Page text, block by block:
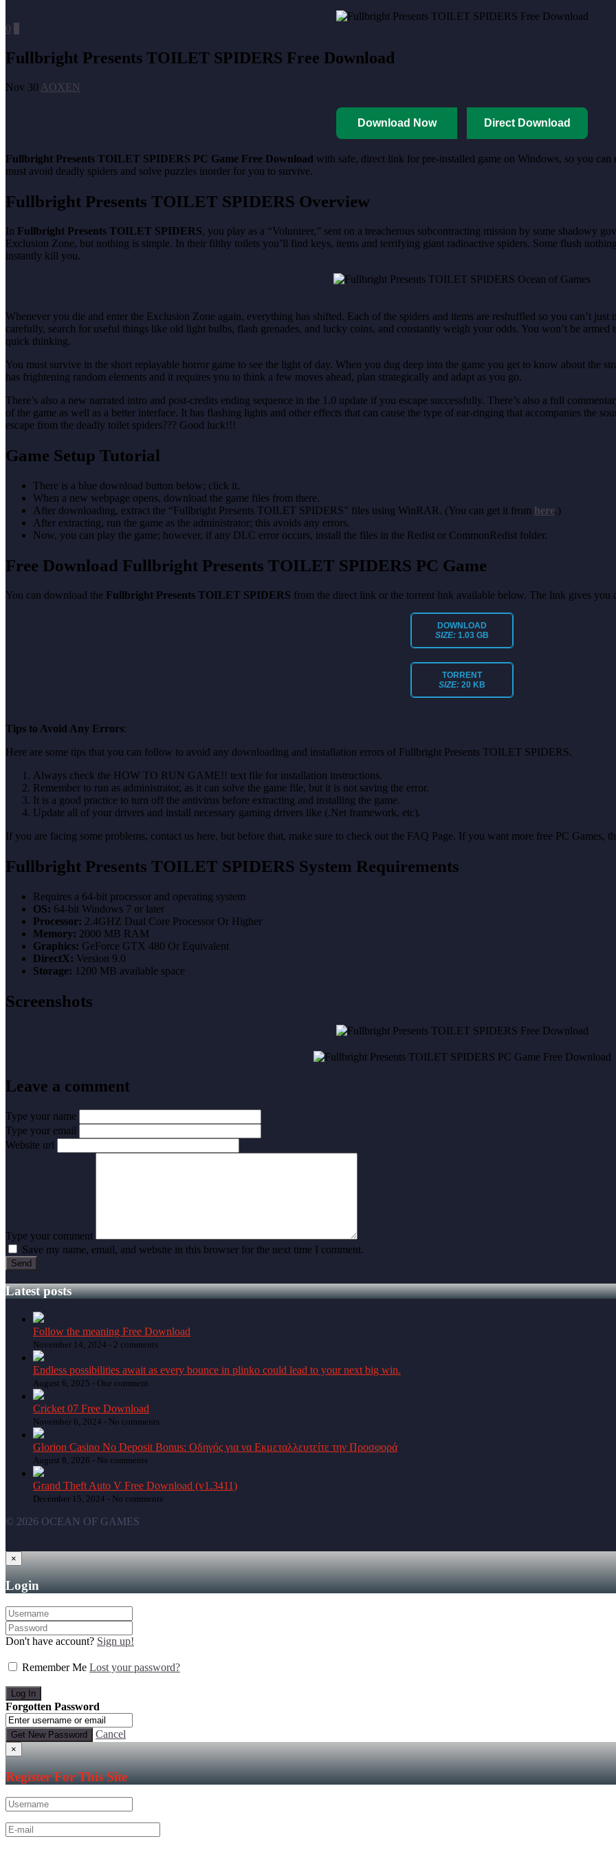
0
Fullbright Presents TOILET SPIDERS Free Download
Nov 30 AOXEN
Download Now Direct Download
Fullbright Presents TOILET SPIDERS PC Game Free Download with safe, direct link for pre-installed game on Windows, so you
must avoid deadly spiders and solve puzzles inorder for you to survive.
Fullbright Presents TOILET SPIDERS Overview
In Fullbright Presents TOILET SPIDERS, you play as a “Volunteer,” sent on a treacherous subcontracting mission by some shadowy
Exclusion Zone, but nothing is simple. In their filthy toilets you’ll find keys, items and terrifying giant radioactive spiders. Some flush
instantly kill you.
Whenever you die and enter the Exclusion Zone again, everything has shifted. Each of the spiders and items are reshuffled so you can’t
carefully, search for useful things like old light bulbs, flash grenades, and lucky coins, and constantly weigh your odds. You won’t be
quick thinking.
You must survive in the short replayable horror game to see the light of day. When you dug deep into the game you get to know about the
has frightening random elements and it requires you to think a few moves ahead, plan strategically and adapt as you go.
There’s also a new narrated intro and post-credits ending sequence in the 1.0 update if you escape successfully. There’s also a full
of the game as well as a better interface. It has flashing lights and other effects that can cause the type of ear-ringing that accompanies the
escape from the deadly toilet spiders??? Good luck!!!
Game Setup Tutorial
There is a blue download button below; click it.
When a new webpage opens, download the game files from there.
After downloading, extract the “Fullbright Presents TOILET SPIDERS” files using WinRAR. (You can get it from here.)
After extracting, run the game as the administrator; this avoids any errors.
Now, you can play the game; however, if any DLC error occurs, install the files in the Redist or CommonRedist folder.
Free Download Fullbright Presents TOILET SPIDERS PC Game
You can download the Fullbright Presents TOILET SPIDERS from the direct link or the torrent link available below. The link gives you
DOWNLOAD
SIZE: 1.03 GB
TORRENT
SIZE: 20 KB
Tips to Avoid Any Errors:
Here are some tips that you can follow to avoid any downloading and installation errors of Fullbright Presents TOILET SPIDERS.
Always check the HOW TO RUN GAME!! text file for installation instructions.
Remember to run as administrator, as it can solve the game file, but it is not saving the error.
It is a good practice to turn off the antivirus before extracting and installing the game.
Update all of your drivers and install necessary gaming drivers like (.Net framework, etc).
If you are facing some problems, contact us here, but before that, make sure to check out the FAQ Page. If you want more free PC Games,
Fullbright Presents TOILET SPIDERS System Requirements
Requires a 64-bit processor and operating system
OS: 64-bit Windows 7 or later
Processor: 2.4GHZ Dual Core Processor Or Higher
Memory: 2000 MB RAM
Graphics: GeForce GTX 480 Or Equivalent
DirectX: Version 9.0
Storage: 1200 MB available space
Screenshots
Leave a comment
Type your name
Type your email
Website url
Type your comment
Save my name, email, and website in this browser for the next time I comment.
Latest posts
Follow the meaning Free Download
November 14, 2024 - 2 comments
Endless possibilities await as every bounce in plinko could lead to your next big win.
August 6, 2025 - One comment
Cricket 07 Free Download
November 6, 2024 - No comments
Glorion Casino No Deposit Bonus: Οδηγός για να Εκμεταλλευτείτε την Προσφορά
August 8, 2026 - No comments
Grand Theft Auto V Free Download (v1.3411)
December 15, 2024 - No comments
© 2026 OCEAN OF GAMES
×
Login
Don't have account? Sign up!
Remember Me Lost your password?
Forgotten Password
Cancel
×
Register For This Site